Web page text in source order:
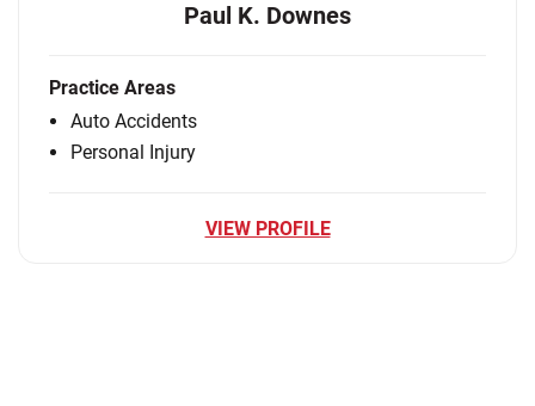
Paul K. Downes
Practice Areas
Auto Accidents
Personal Injury
VIEW PROFILE